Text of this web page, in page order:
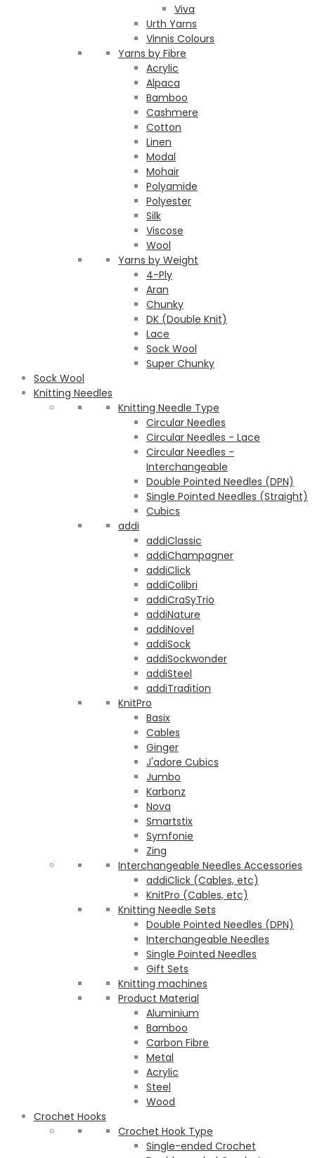
Viva
Urth Yarns
Vinnis Colours
Yarns by Fibre
Acrylic
Alpaca
Bamboo
Cashmere
Cotton
Linen
Modal
Mohair
Polyamide
Polyester
Silk
Viscose
Wool
Yarns by Weight
4-Ply
Aran
Chunky
DK (Double Knit)
Lace
Sock Wool
Super Chunky
Sock Wool
Knitting Needles
Knitting Needle Type
Circular Needles
Circular Needles - Lace
Circular Needles -
Interchangeable
Double Pointed Needles (DPN)
Single Pointed Needles (Straight)
Cubics
addi
addiClassic
addiChampagner
addiClick
addiColibri
addiCraSyTrio
addiNature
addiNovel
addiSock
addiSockwonder
addiSteel
addiTradition
KnitPro
Basix
Cables
Ginger
J'adore Cubics
Jumbo
Karbonz
Nova
Smartstix
Symfonie
Zing
Interchangeable Needles Accessories
addiClick (Cables, etc)
KnitPro (Cables, etc)
Knitting Needle Sets
Double Pointed Needles (DPN)
Interchangeable Needles
Single Pointed Needles
Gift Sets
Knitting machines
Product Material
Aluminium
Bamboo
Carbon Fibre
Metal
Acrylic
Steel
Wood
Crochet Hooks
Crochet Hook Type
Single-ended Crochet